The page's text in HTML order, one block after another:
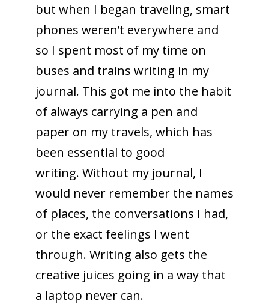
but when I began traveling, smart
phones weren’t everywhere and
so I spent most of my time on
buses and trains writing in my
journal. This got me into the habit
of always carrying a pen and
paper on my travels, which has
been essential to good
writing. Without my journal, I
would never remember the names
of places, the conversations I had,
or the exact feelings I went
through. Writing also gets the
creative juices going in a way that
a laptop never can.